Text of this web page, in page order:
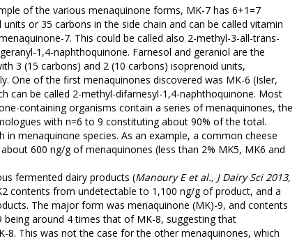
of the various menaquinone forms, MK-7 has 6+1=7
units or 35 carbons in the side chain and can be called vitamin
7. This could be called also 2-methyl-3-all-trans-
1,4-naphthoquinone. Farnesol and geraniol are the
3 (15 carbons) and 2 (10 carbons) isoprenoid units,
One of the first menaquinones discovered was MK-6 (Isler,
can be called 2-methyl-difarnesyl-1,4-naphthoquinone. Most
containing organisms contain a series of menaquinones, the
with n=6 to 9 constituting about 90% of the total.
menaquinone species. As an example, a common cheese
600 ng/g of menaquinones (less than 2% MK5, MK6 and
fermented dairy products (Manoury E et al., J Dairy Sci 2013,
contents from undetectable to 1,100 ng/g of product, and a
The major form was menaquinone (MK)-9, and contents
around 4 times that of MK-8, suggesting that
This was not the case for the other menaquinones, which